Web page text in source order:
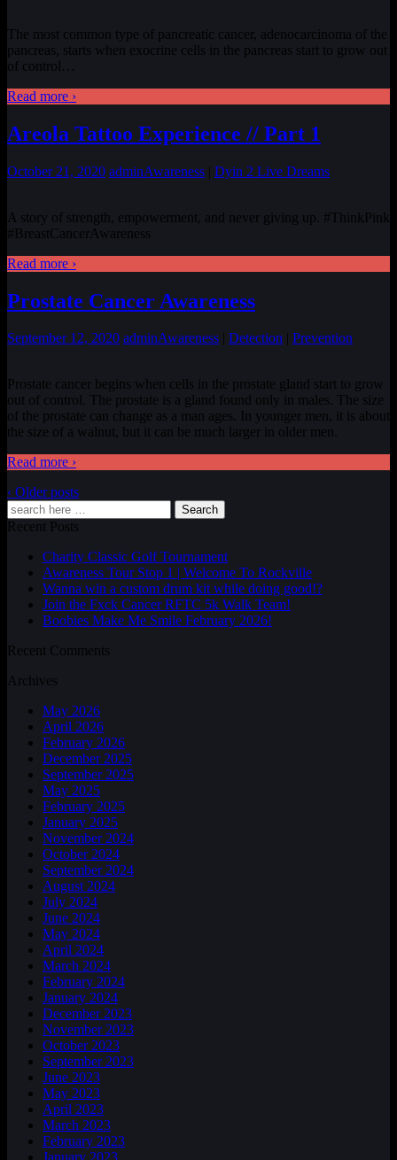
The most common type of pancreatic cancer, adenocarcinoma of the
pancreas, starts when exocrine cells in the pancreas start to grow out
of control…
Read more ›
Areola Tattoo Experience // Part 1
October 21, 2020 adminAwareness Dyin 2 Live Dreams
A story of strength, empowerment, and never giving up. #ThinkPink
#BreastCancerAwareness
Read more ›
Prostate Cancer Awareness
September 12, 2020 adminAwareness Detection Prevention
Prostate cancer begins when cells in the prostate gland start to grow
out of control. The prostate is a gland found only in males. The size
of the prostate can change as a man ages. In younger men, it is about
the size of a walnut, but it can be much larger in older men.
Read more ›
‹ Older posts
Search
Recent Posts
Charity Classic Golf Tournament
Awareness Tour Stop 1 | Welcome To Rockville
Wanna win a custom drum kit while doing good!?
Join the Fxck Cancer RFTC 5k Walk Team!
Boobies Make Me Smile February 2026!
Recent Comments
Archives
May 2026
April 2026
February 2026
December 2025
September 2025
May 2025
February 2025
January 2025
November 2024
October 2024
September 2024
August 2024
July 2024
June 2024
May 2024
April 2024
March 2024
February 2024
January 2024
December 2023
November 2023
October 2023
September 2023
June 2023
May 2023
April 2023
March 2023
February 2023